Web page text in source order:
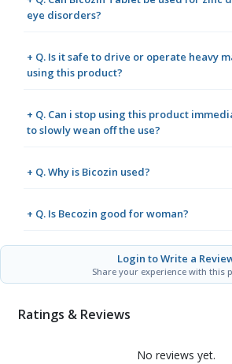
eye disorders?
+ Q. Is it safe to drive or operate heavy
using this product?
+ Q. Can i stop using this product
to slowly wean off the use?
+ Q. Why is Bicozin used?
+ Q. Is Becozin good for woman?
Login to Write a
Share your experience with this
Ratings & Reviews
No reviews yet.